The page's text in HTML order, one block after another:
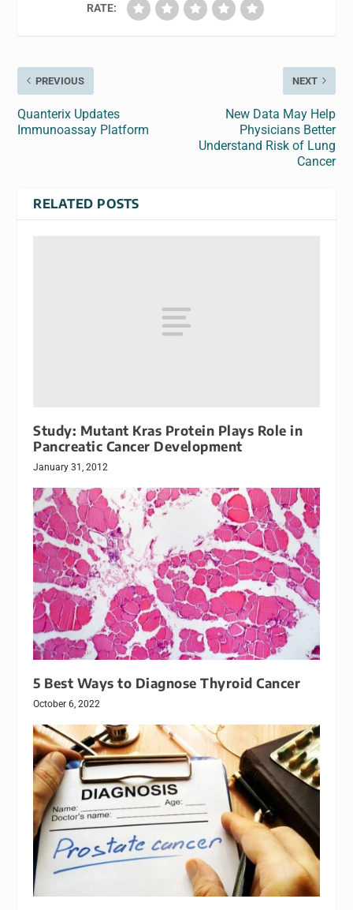
RATE:
PREVIOUS
Quanterix Updates
Immunoassay Platform
NEXT
New Data May Help
Physicians Better
Understand Risk of Lung
Cancer
RELATED POSTS
Study: Mutant Kras Protein Plays Role in
Pancreatic Cancer Development
January 31, 2012
5 Best Ways to Diagnose Thyroid Cancer
October 6, 2022